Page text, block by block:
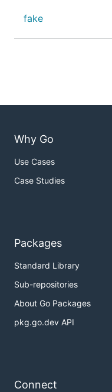
fake
Why Go
Use Cases
Case Studies
Packages
Standard Library
Sub-repositories
About Go Packages
pkg.go.dev API
Connect